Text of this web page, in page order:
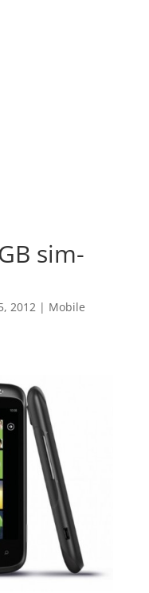
sim-
2012| Mobile